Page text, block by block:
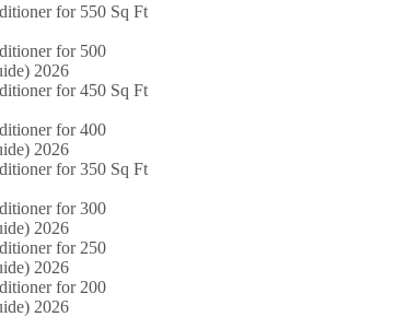
for 550 Sq Ft
for 500
2026
for 450 Sq Ft
for 400
2026
for 350 Sq Ft
for 300
2026
for 250
2026
for 200
2026